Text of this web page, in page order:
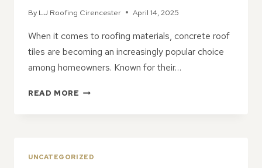
By LJ Roofing Cirencester April 14, 2025
When it comes to roofing materials, concrete roof
tiles are becoming an increasingly popular choice
among homeowners. Known for their…
READ MORE THE
UNCATEGORIZED